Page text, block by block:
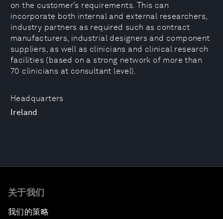
Headquarters
Ireland
on the customer’s requirements. This can
incorporate both internal and external researchers,
industry partners as required such as contract
manufacturers, industrial designers and component
suppliers, as well as clinicians and clinical research
facilities (based on a strong network of more than
70 clinicians at consultant level).
关于我们
我们的策略